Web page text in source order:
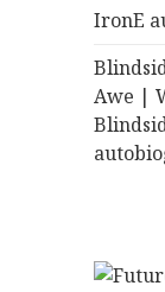
IronE
Awe |